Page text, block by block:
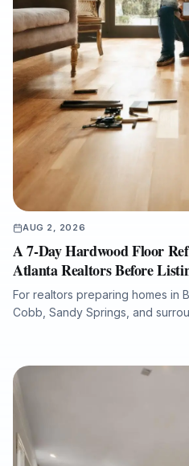
AUG 2, 2026
A 7-Day Hardwood Floor
Atlanta Realtors Before
For realtors preparing homes in
Cobb, Sandy Springs, and
explains how a structured 7-
scratches, fading, water
minimize downtime with dust-
finishes, and how Final Floors,